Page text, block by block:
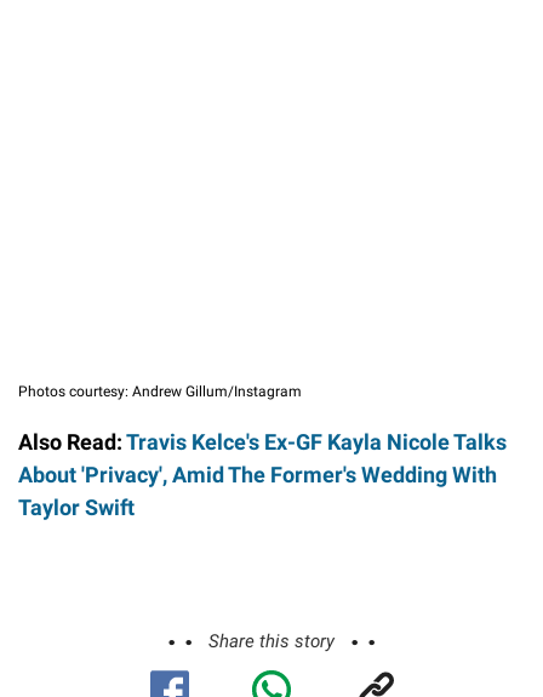
Photos courtesy: Andrew Gillum/Instagram
Also Read:Travis Kelce's Ex-GF Kayla Nicole Talks
About 'Privacy', Amid The Former's Wedding With
Taylor Swift
Share this story